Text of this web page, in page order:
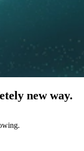
new way.